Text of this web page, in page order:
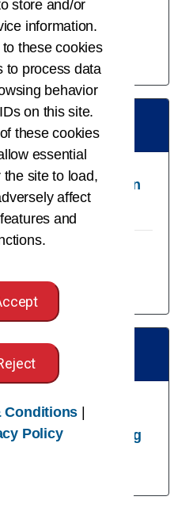
and provide to
01/25
and certification
Definition for
to CFO Act
IDing and removing
AI use
store and/or
information.
these cookies
to process data
behavior
on this site.
these cookies
essential
the site to load,
affect
and
Conditions |
Policy